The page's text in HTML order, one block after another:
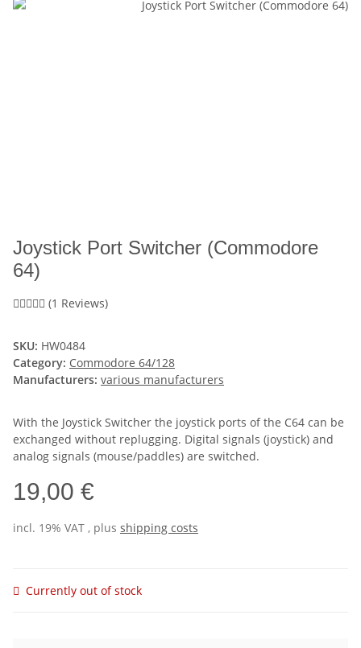
Joystick Port Switcher (Commodore
64)
(1 Reviews)
SKU: HW0484
Category: Commodore 64/128
Manufacturers: various manufacturers
With the Joystick Switcher the joystick ports of the C64 can be
exchanged without replugging. Digital signals (joystick) and
analog signals (mouse/paddles) are switched.
19,00 €
incl. 19% VAT , plus shipping costs
Currently out of stock